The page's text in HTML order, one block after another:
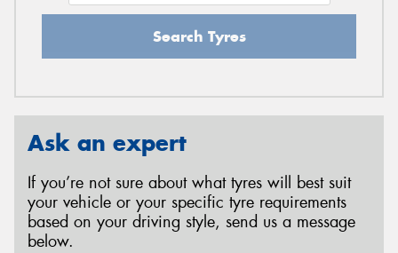
Search Tyres
Ask an expert
If you’re not sure about what tyres will best suit
your vehicle or your specific tyre requirements
based on your driving style, send us a message
below.